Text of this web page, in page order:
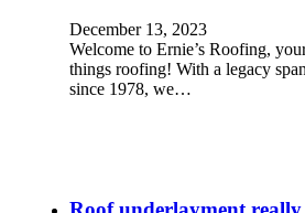
December 13, 2023
Welcome to Ernie’s Roofing,
things roofing! With a legacy
since 1978, we…